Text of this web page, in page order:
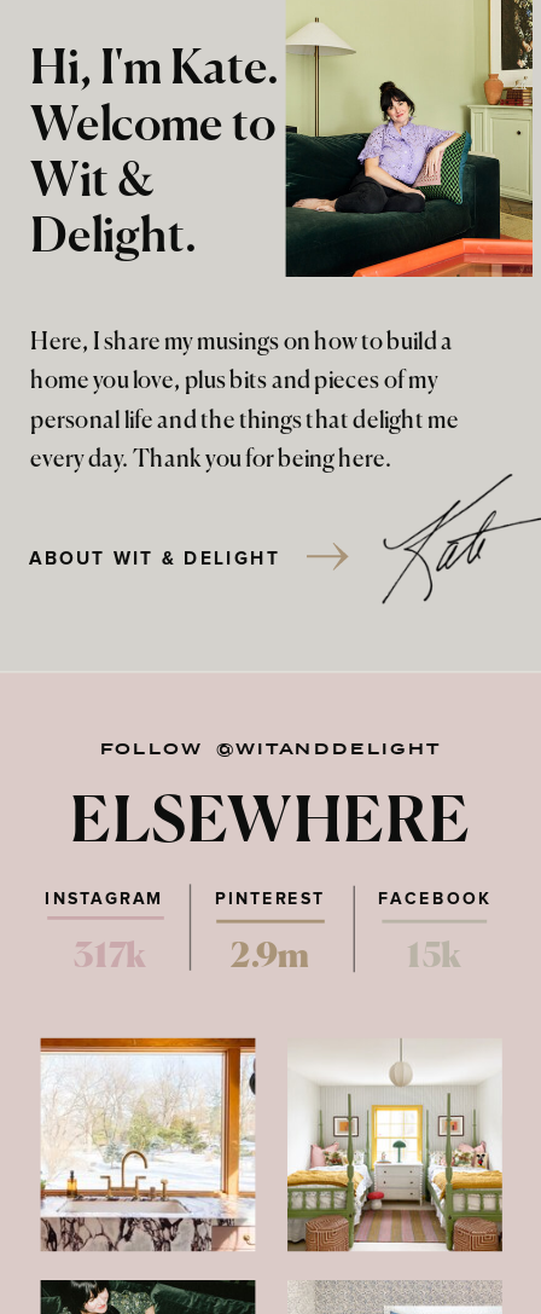
Here, I share my musings on how to build a
home you love, plus bits and pieces of my
personal life and the things that delight me
every day. Thank you for being here.
Hi, I'm Kate.
Welcome to
Wit &
Delight.
ABOUT WIT & DELIGHT
FOLLOW @WITANDDELIGHT
ELSEWHERE
PINTEREST FACEBOOK
317k 2.9m 15k
INSTAGRAM